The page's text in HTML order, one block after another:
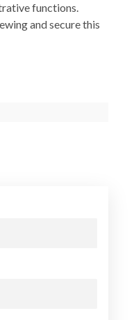
functions.
and secure this